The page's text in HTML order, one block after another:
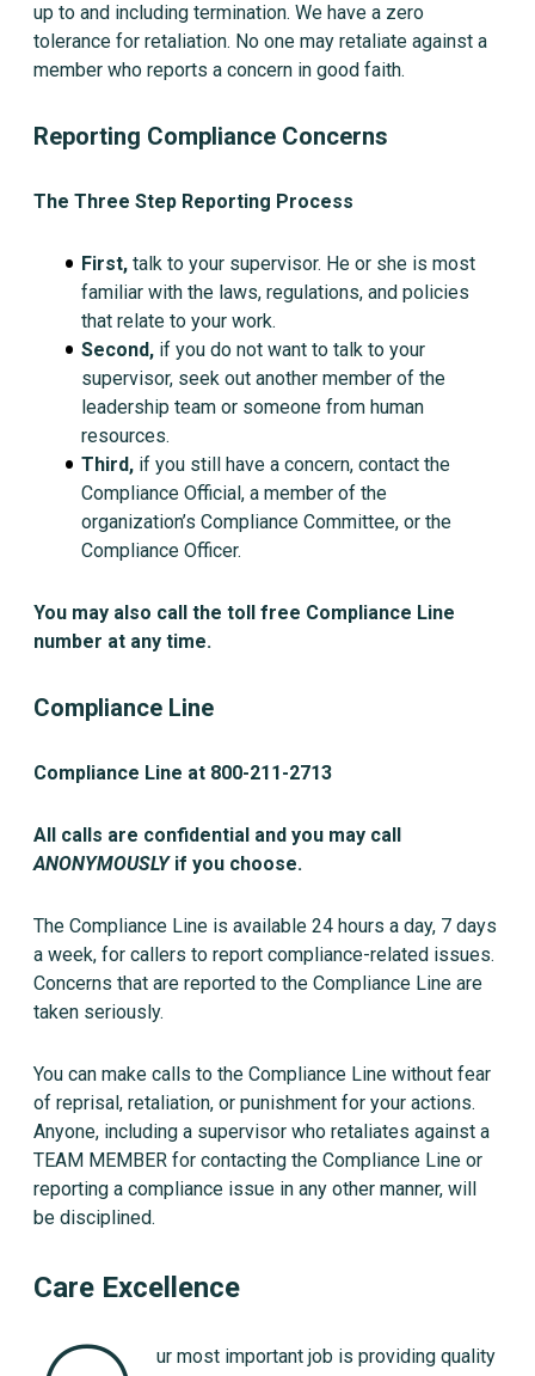
up to and including termination. We have a zero
tolerance for retaliation. No one may retaliate against a
member who reports a concern in good faith.
Reporting Compliance Concerns
The Three Step Reporting Process
First, talk to your supervisor. He or she is most
familiar with the laws, regulations, and policies
that relate to your work.
Second, if you do not want to talk to your
supervisor, seek out another member of the
leadership team or someone from human
resources.
Third, if you still have a concern, contact the
Compliance Official, a member of the
organization’s Compliance Committee, or the
Compliance Officer.
You may also call the toll free Compliance Line
number at any time.
Compliance Line
Compliance Line at 800-211-2713
All calls are confidential and you may call
ANONYMOUSLYif you choose.
The Compliance Line is available 24 hours a day, 7 days
a week, for callers to report compliance-related issues.
Concerns that are reported to the Compliance Line are
taken seriously.
You can make calls to the Compliance Line without fear
of reprisal, retaliation, or punishment for your actions.
Anyone, including a supervisor who retaliates against a
TEAM MEMBER for contacting the Compliance Line or
reporting a compliance issue in any other manner, will
be disciplined.
Care Excellence
ur most important job is providing quality